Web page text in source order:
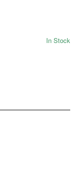
In Stock